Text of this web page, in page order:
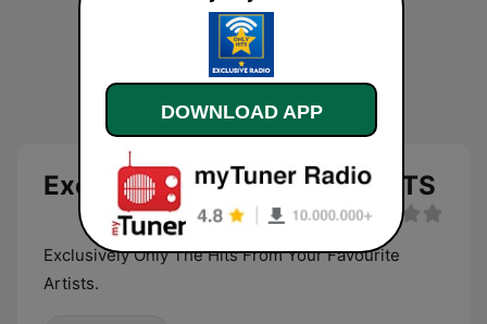
Exclusively Taylor Swift - HITS
Exclusively Only The Hits From Your Favourite
Artists.
DOWNLOAD APP